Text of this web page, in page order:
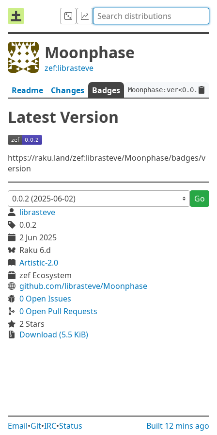
Moonphase
zef:librasteve
Readme Changes Badges
Latest Version
https://raku.land/zef:librasteve/Moonphase/badges/v
ersion
Go
librasteve
0.0.2
2 Jun 2025
Raku 6.d
Artistic-2.0
zef Ecosystem
github.com/librasteve/Moonphase
0 Open Issues
0 Open Pull Requests
2 Stars
Download (5.5 KiB)
Email•Git•IRC•Status Built 12 mins ago